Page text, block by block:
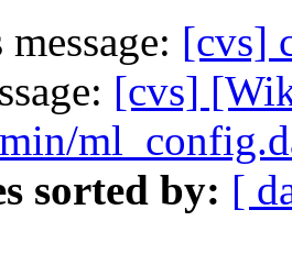
[cvs]
[cvs]
sorted by: [